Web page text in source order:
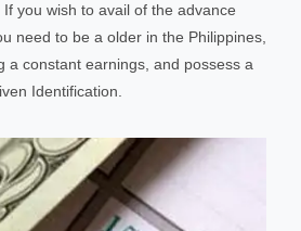
If you wish to avail of the advance
need to be a older in the Philippines,
a constant earnings, and possess a
Identification.